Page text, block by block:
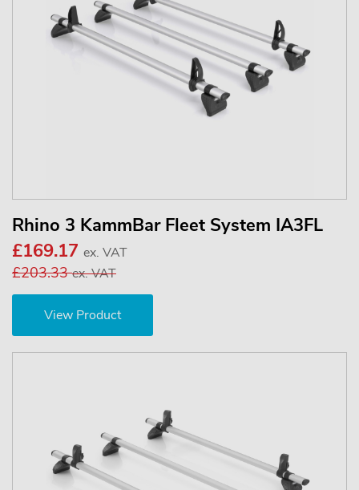
Rhino 3 KammBar Fleet System IA3FL
£169.17 ex. VAT
£203.33ex. VAT
View Product